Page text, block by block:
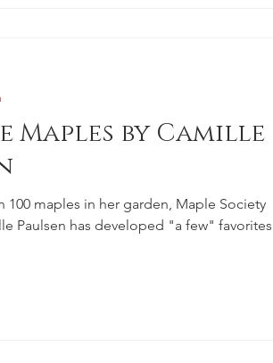
Maples by Camille
100 maples in her garden, Maple Society
Paulsen has developed "a few" favorites